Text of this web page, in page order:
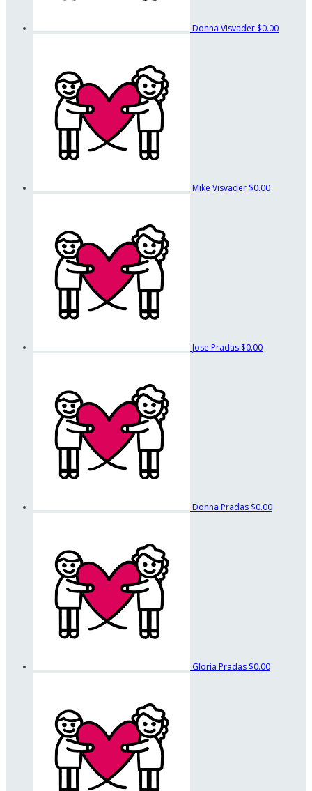
Donna Visvader $0.00
Mike Visvader $0.00
Jose Pradas $0.00
Donna Pradas $0.00
Gloria Pradas $0.00